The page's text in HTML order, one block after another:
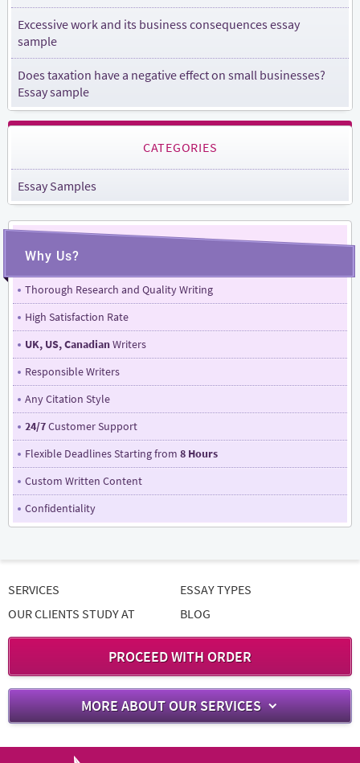
Excessive work and its business consequences essay
sample
Does taxation have a negative effect on small businesses?
Essay sample
CATEGORIES
Essay Samples
Why Us?
Thorough Research and Quality Writing
High Satisfaction Rate
UK, US, CanadianWriters
Responsible Writers
Any Citation Style
24/7Customer Support
Flexible Deadlines Starting from 8 Hours
Custom Written Content
Confidentiality
SERVICES
ESSAY TYPES
OUR CLIENTS STUDY AT
BLOG
PROCEED WITH ORDER
MORE ABOUT OUR SERVICES